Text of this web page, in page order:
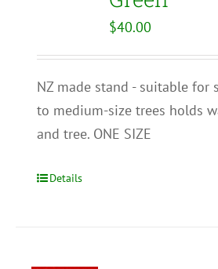
$40.00
NZ made stand - suitable for
to medium-size trees holds
and tree. ONE SIZE
Details